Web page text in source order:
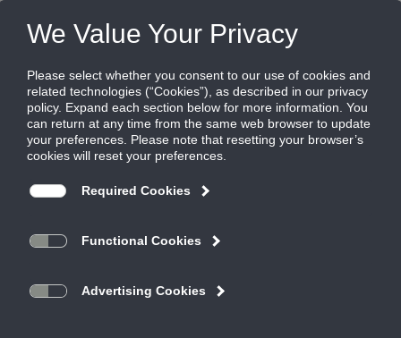
FMS-2000M
Critical Environment Monitor